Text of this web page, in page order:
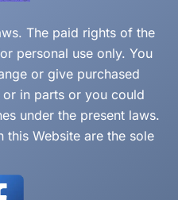
The paid rights of the
personal use only. You
or give purchased
in parts or you could
under the present laws.
this Website are the sole